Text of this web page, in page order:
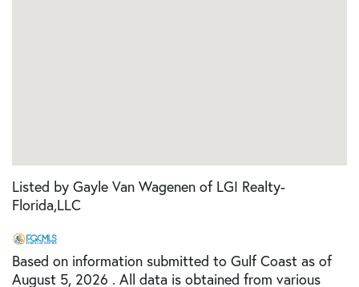
Listed by Gayle Van Wagenen of LGI Realty-
Florida,LLC
Based on information submitted to Gulf Coast as of
August 5, 2026 . All data is obtained from various